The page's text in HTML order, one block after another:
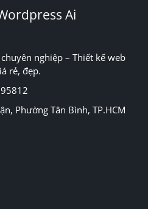
Ai
nghiệp – Thiết kế web
rẻ, đẹp.
Phường Tân Bình, TP.HCM